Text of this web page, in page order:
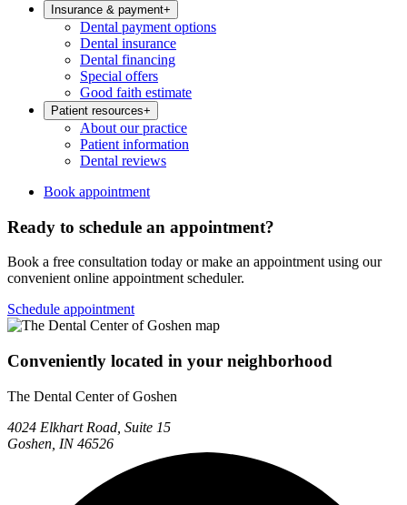
Insurance & payment+
Dental payment options
Dental insurance
Dental financing
Special offers
Good faith estimate
Patient resources+
About our practice
Patient information
Dental reviews
Book appointment
Ready to schedule an appointment?
Book a free consultation today or make an appointment using our
convenient online appointment scheduler.
Schedule appointment
Conveniently located in your neighborhood
The Dental Center of Goshen
4024 Elkhart Road, Suite 15
Goshen, IN 46526